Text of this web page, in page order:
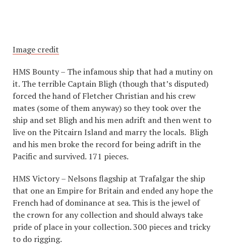
Image credit
HMS Bounty – The infamous ship that had a mutiny on
it. The terrible Captain Bligh (though that’s disputed)
forced the hand of Fletcher Christian and his crew
mates (some of them anyway) so they took over the
ship and set Bligh and his men adrift and then went to
live on the Pitcairn Island and marry the locals. Bligh
and his men broke the record for being adrift in the
Pacific and survived. 171 pieces.
HMS Victory – Nelsons flagship at Trafalgar the ship
that one an Empire for Britain and ended any hope the
French had of dominance at sea. This is the jewel of
the crown for any collection and should always take
pride of place in your collection. 300 pieces and tricky
to do rigging.